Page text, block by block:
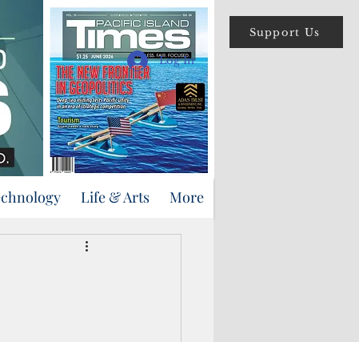
Support Us
Log In
Life & Arts More